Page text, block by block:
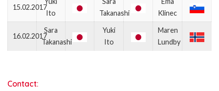
15.02.2017
Ito
Takanashi
Klinec
16.02.2017
Sara
Takanashi
Yuki
Ito
Maren
Lundby
Contact: